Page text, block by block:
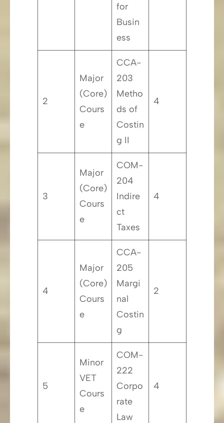
for
Busin
ess
2
Major
(Core)
Cours
e
CCA-
203
Metho
ds of
Costin
g II
4
3
Major
(Core)
Cours
e
COM-
204
Indire
ct
Taxes
4
4
Major
(Core)
Cours
e
CCA-
205
Margi
nal
Costin
g
2
5
Minor
VET
Cours
e
COM-
222
Corpo
rate
Law
4